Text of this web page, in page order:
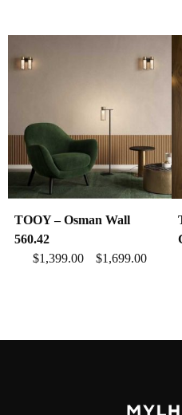
TOOY – Osman Wall
560.42
$1,399.00 –$1,699.00